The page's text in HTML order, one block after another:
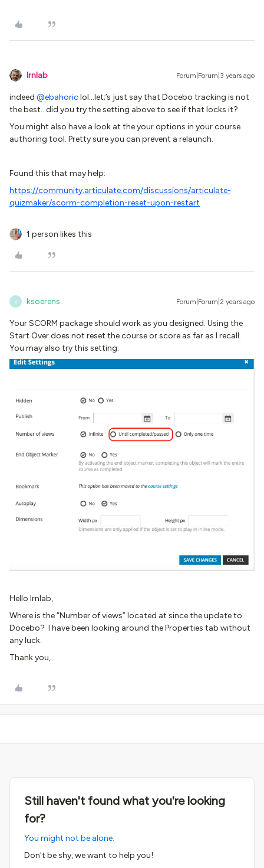
lrnlab Forum|Forum|3 years ago
indeed @ebahoriclol...let;’s just say that Docebo tracking is not
the best...did you try the setting above to see if that locks it?
You might also have a look at the your options in your course
authoring tool. Pretty sure you can prevent a relaunch.
Found this that may help:
https://community.articulate.com/discussions/articulate-
quizmaker/scorm-completion-reset-upon-restart
1 person likes this
K ksoerens Forum|Forum|2 years ago
Your SCORM package should work as you designed. Using the
Start Over does not reset the course or score as far as I recall.
You may also try this setting:
Hello Irnlab,
Where is the “Number of views” located at since the update to
Docebo? I have been looking around the Properties tab without
any luck.
Thank you,
Still haven't found what you're looking
for?
You might not be alone.
Don't be shy, we want to help you!